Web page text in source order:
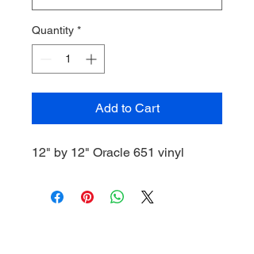
Quantity *
Add to Cart
12" by 12" Oracle 651 vinyl